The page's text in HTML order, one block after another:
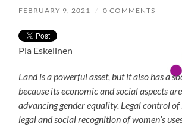
FEBRUARY 9, 2021 / 0 COMMENTS
Pia Eskelinen
Land is a powerful asset, but it also has a
because its economic and social aspects
advancing gender equality. Legal control of
legal and social recognition of women’s